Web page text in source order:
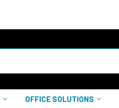
OFFICE SOLUTIONS